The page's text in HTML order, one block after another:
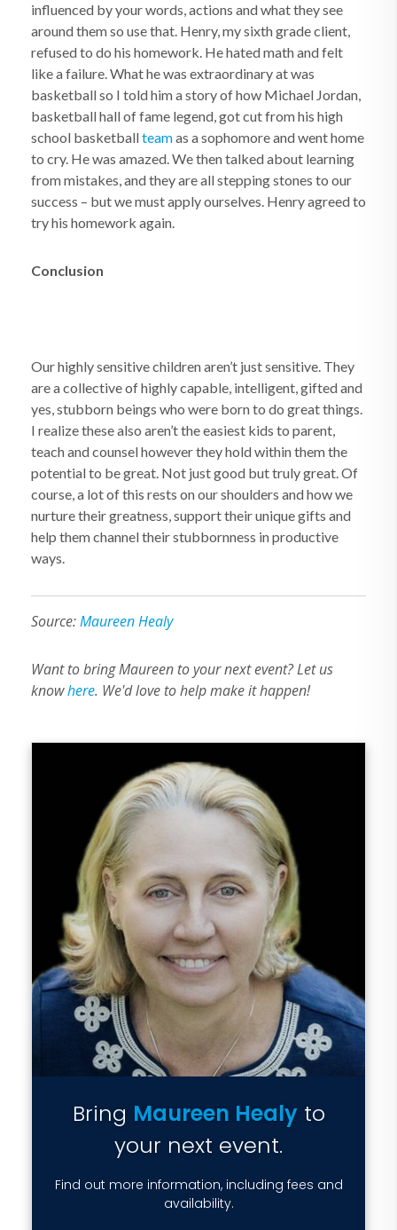
influenced by your words, actions and what they see
around them so use that. Henry, my sixth grade client,
refused to do his homework. He hated math and felt
like a failure. What he was extraordinary at was
basketball so I told him a story of how Michael Jordan,
basketball hall of fame legend, got cut from his high
school basketballteamas a sophomore and went home
to cry. He was amazed. We then talked about learning
from mistakes, and they are all stepping stones to our
success – but we must apply ourselves. Henry agreed to
try his homework again.
Conclusion
Our highly sensitive children aren’t just sensitive. They
are a collective of highly capable, intelligent, gifted and
yes, stubborn beings who were born to do great things.
I realize these also aren’t the easiest kids to parent,
teach and counsel however they hold within them the
potential to be great. Not just good but truly great. Of
course, a lot of this rests on our shoulders and how we
nurture their greatness, support their unique gifts and
help them channel their stubbornness in productive
ways.
Source:Maureen Healy
Want to bring Maureen to your next event? Let us
knowhere. We'd love to help make it happen!
Bring Maureen Healyto
your next event.
Find out more information, including fees and
availability.